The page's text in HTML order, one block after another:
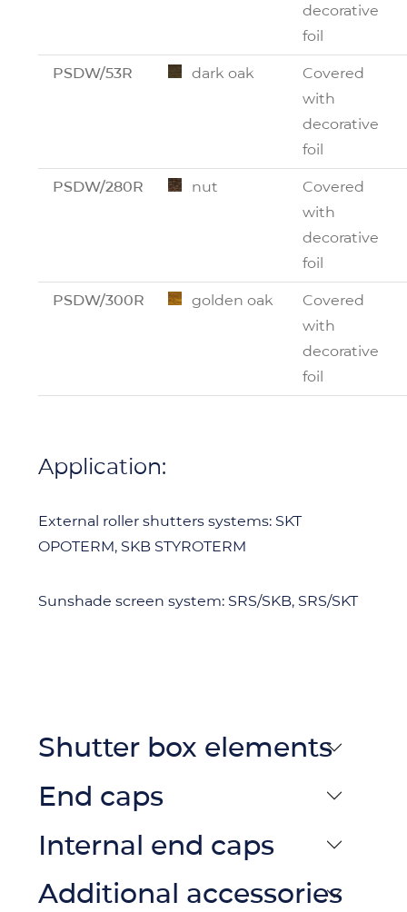
decorative
foil
PSDW/53R dark oak
Covered
with
decorative
foil
PSDW/280R nut
Covered
with
decorative
foil
PSDW/300R golden oak
Covered
with
decorative
foil
Application:
External roller shutters systems: SKT
OPOTERM, SKB STYROTERM
Sunshade screen system: SRS/SKB, SRS/SKT
Shutter box elements
End caps
Internal end caps
Additional accessories